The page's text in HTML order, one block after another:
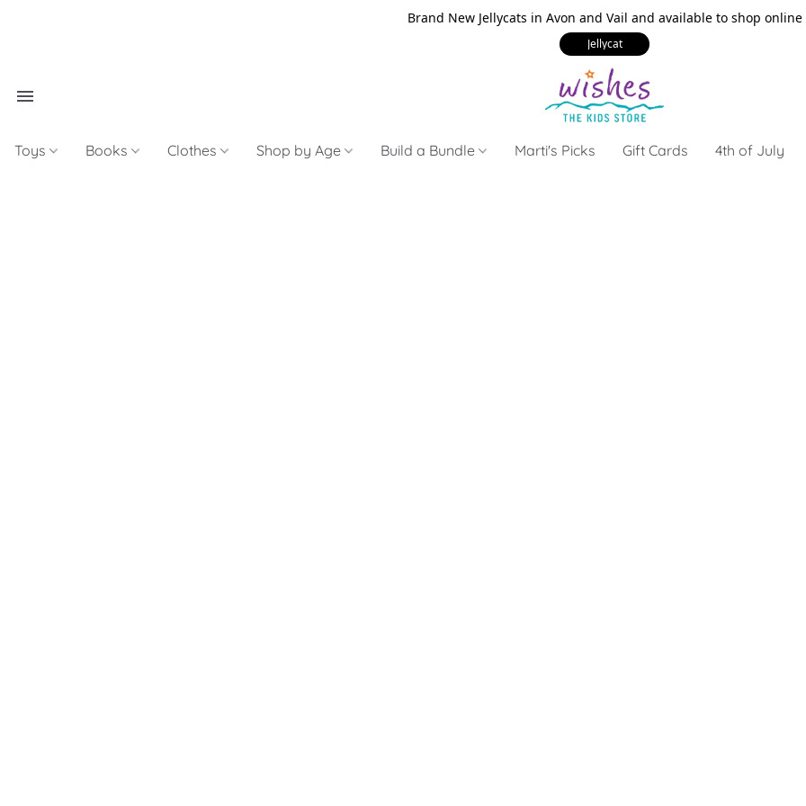
Brand New Jellycats in Avon and Vail and available to shop online
Jellycat
Toys Books Clothes Shop by Age Build a Bundle Marti's Picks Gift Cards 4th of July